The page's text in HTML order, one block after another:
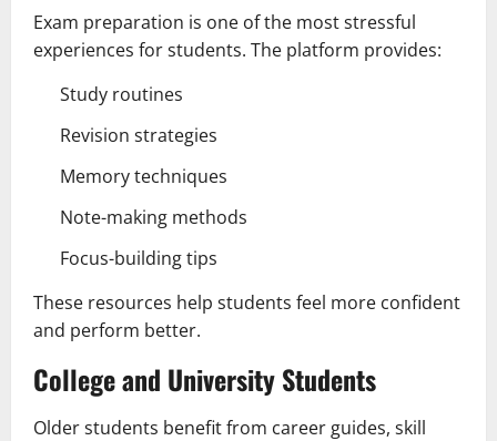
Exam preparation is one of the most stressful
experiences for students. The platform provides:
Study routines
Revision strategies
Memory techniques
Note-making methods
Focus-building tips
These resources help students feel more confident
and perform better.
College and University Students
Older students benefit from career guides, skill